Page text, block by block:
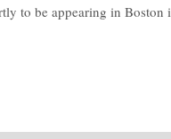
to be appearing in Boston